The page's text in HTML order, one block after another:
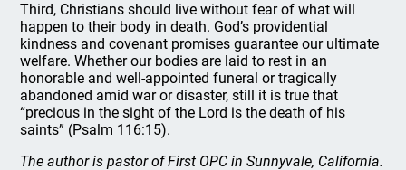
Third, Christians should live without fear of what will
happen to their body in death. God’s providential
kindness and covenant promises guarantee our ultimate
welfare. Whether our bodies are laid to rest in an
honorable and well-appointed funeral or tragically
abandoned amid war or disaster, still it is true that
“precious in the sight of the Lord is the death of his
saints” (Psalm 116:15).
The author is pastor of First OPC in Sunnyvale, California.